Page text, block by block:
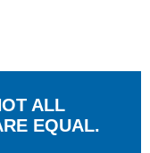
ALL
EQUAL.